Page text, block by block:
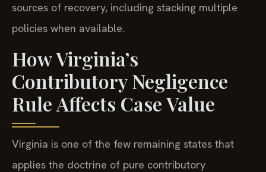
sources of recovery, including stacking multiple
policies when available.
How Virginia’s
Contributory Negligence
Rule Affects Case Value
Virginia is one of the few remaining states that
applies the doctrine of pure contributory